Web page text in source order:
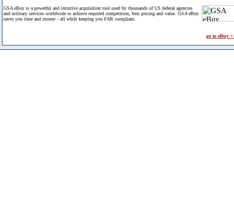
GSA eBuy is a powerful and intuitive acquisition tool used by thousands of US federal agencies
and military services worldwide to achieve required competition, best pricing and value. GSA eBuy
saves you time and money - all while keeping you FAR compliant.
go to eBuy